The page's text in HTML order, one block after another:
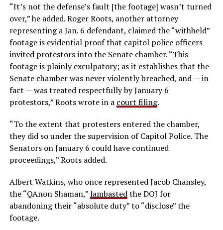
“It’s not the defense’s fault [the footage] wasn’t turned
over,” he added. Roger Roots, another attorney
representing a Jan. 6 defendant, claimed the “withheld”
footage is evidential proof that capitol police officers
invited protestors into the Senate chamber. “This
footage is plainly exculpatory; as it establishes that the
Senate chamber was never violently breached, and — in
fact — was treated respectfully by January 6
protestors,” Roots wrote in a court filing.
“To the extent that protesters entered the chamber,
they did so under the supervision of Capitol Police. The
Senators on January 6 could have continued
proceedings,” Roots added.
Albert Watkins, who once represented Jacob Chansley,
the “QAnon Shaman,”lambastedthe DOJ for
abandoning their “absolute duty” to “disclose” the
footage.